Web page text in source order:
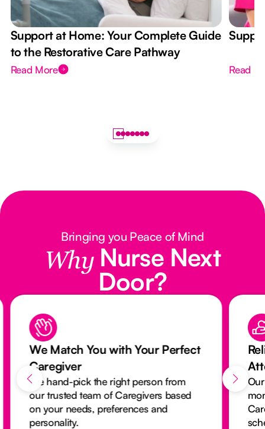
Support at Home: Your Complete Guide
to the Restorative Care Pathway
Read More Read
Bringing you Peace of Mind
Why Nurse Next
Door?
We Match You with Your Perfect
Caregiver
We hand-pick the right person from
our trusted team of Caregivers based
on your needs, preferences and
personality.